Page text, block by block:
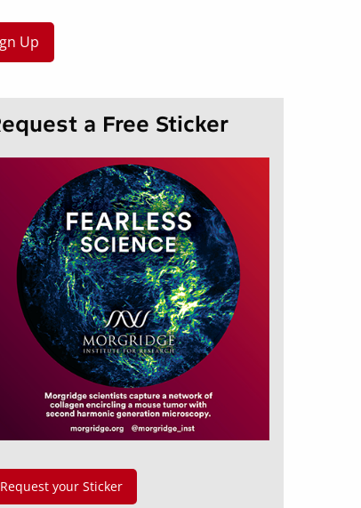
a Free Sticker
Request your Sticker